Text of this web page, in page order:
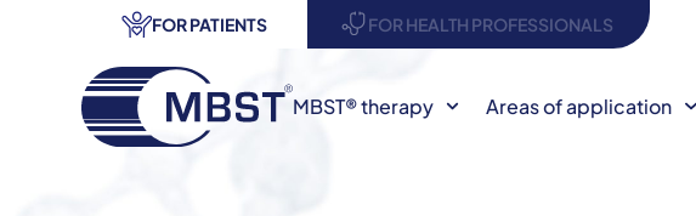
FOR PATIENTS FOR HEALTH PROFESSIONALS
MBST® therapy Areas of application